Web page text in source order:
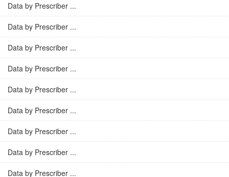
Data by Prescriber ...
Data by Prescriber ...
Data by Prescriber ...
Data by Prescriber ...
Data by Prescriber ...
Data by Prescriber ...
Data by Prescriber ...
Data by Prescriber ...
Data by Prescriber ...